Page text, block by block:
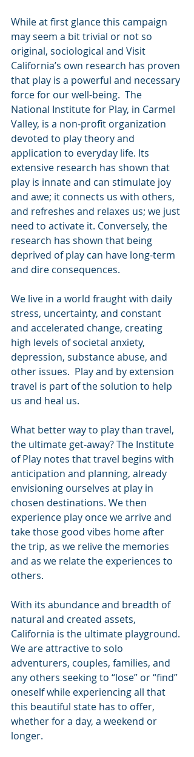
While at first glance this campaign
may seem a bit trivial or not so
original, sociological and Visit
California’s own research has proven
that play is a powerful and necessary
force for our well-being.  The
National Institute for Play, in Carmel
Valley, is a non-profit organization
devoted to play theory and
application to everyday life. Its
extensive research has shown that
play is innate and can stimulate joy
and awe; it connects us with others,
and refreshes and relaxes us; we just
need to activate it. Conversely, the
research has shown that being
deprived of play can have long-term
and dire consequences.
We live in a world fraught with daily
stress, uncertainty, and constant
and accelerated change, creating
high levels of societal anxiety,
depression, substance abuse, and
other issues.  Play and by extension
travel is part of the solution to help
us and heal us.
What better way to play than travel,
the ultimate get-away? The Institute
of Play notes that travel begins with
anticipation and planning, already
envisioning ourselves at play in
chosen destinations. We then
experience play once we arrive and
take those good vibes home after
the trip, as we relive the memories
and as we relate the experiences to
others.
With its abundance and breadth of
natural and created assets,
California is the ultimate playground.
We are attractive to solo
adventurers, couples, families, and
any others seeking to “lose” or “find”
oneself while experiencing all that
this beautiful state has to offer,
whether for a day, a weekend or
longer.